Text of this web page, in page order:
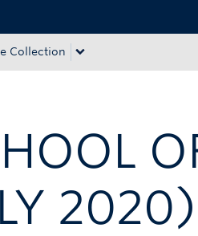
Collection
2020)